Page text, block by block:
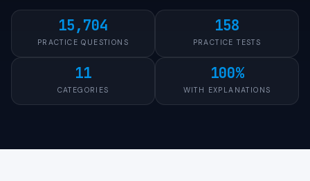
15,704
PRACTICE QUESTIONS
158
PRACTICE TESTS
11
CATEGORIES
100%
WITH EXPLANATIONS